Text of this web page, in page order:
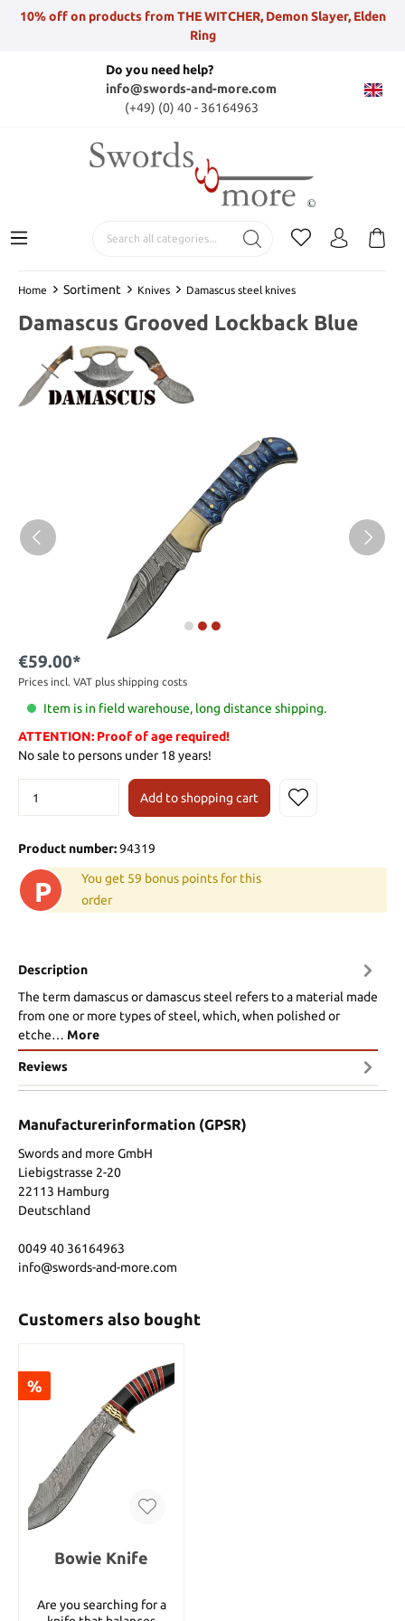
10% off on products from THE WITCHER, Demon Slayer, Elden
Ring
Do you need help?
info@swords-and-more.com
(+49) (0) 40 - 36164963
Home Sortiment Knives Damascus steel knives
Damascus Grooved Lockback Blue
€59.00*
Prices incl. VAT plus shipping costs
Item is in field warehouse, long distance shipping.
ATTENTION: Proof of age required!
No sale to persons under 18 years!
Add to shopping cart
Product number:94319
P
You get 59 bonus points for this
order
Description
The term damascus or damascus steel refers to a material made
from one or more types of steel, which, when polished or
etche… More
Reviews
Manufacturerinformation (GPSR)
Swords and more GmbH
Liebigstrasse 2-20
22113 Hamburg
Deutschland
0049 40 36164963
info@swords-and-more.com
Customers also bought
%
Bowie Knife
Are you searching for a